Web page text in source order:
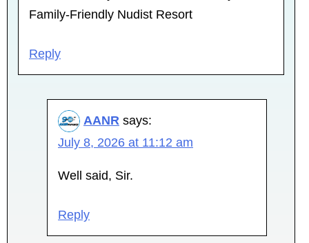
Family-Friendly Nudist Resort
Reply
AANR says:
July 8, 2026 at 11:12 am
Well said, Sir.
Reply